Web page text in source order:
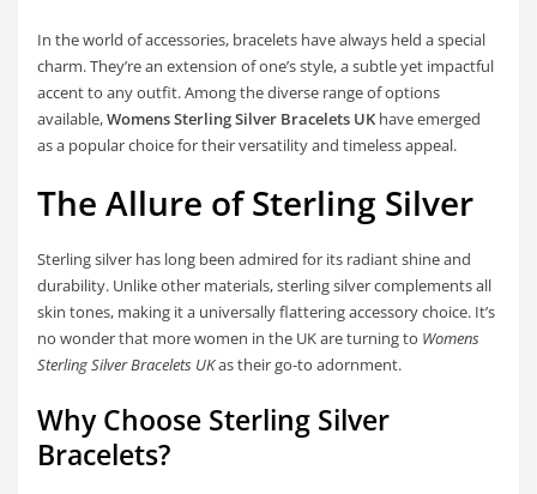
In the world of accessories, bracelets have always held a special
charm. They’re an extension of one’s style, a subtle yet impactful
accent to any outfit. Among the diverse range of options
available,Womens Sterling Silver Bracelets UK have emerged
as a popular choice for their versatility and timeless appeal.
The Allure of Sterling Silver
Sterling silver has long been admired for its radiant shine and
durability. Unlike other materials, sterling silver complements all
skin tones, making it a universally flattering accessory choice. It’s
no wonder that more women in the UK are turning to Womens
Sterling Silver Bracelets UKas their go-to adornment.
Why Choose Sterling Silver
Bracelets?